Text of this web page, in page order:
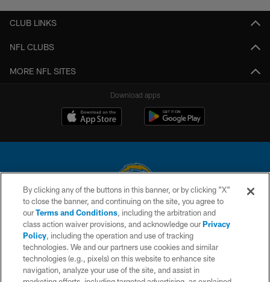
CLUB LINKS
NFL CLUBS
MORE NFL SITES
Download apps
© 2026 Chargers Football Company, LLC. All rights reserved. This website
is managed on a digital platform of the National Football League.
CONTACT US
WEBSITE ACCESSIBILITY
TERMS AND CONDITIONS
By clicking any of the buttons in this banner, or by clicking "X"
to close the banner, and continuing on the site, you agree to
ourTerms and Conditions, including the arbitration and
class action waiver provisions, and acknowledge ourPrivacy
Policy, including the operation and use of tracking
technologies. We and our partners use cookies and similar
technologies (e.g., pixels) on this website to enhance site
navigation, analyze your use of the site, and assist in